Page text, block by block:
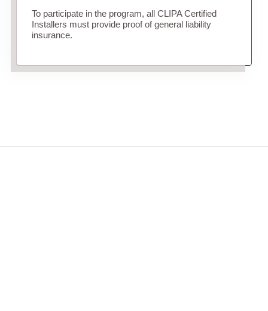
To participate in the program, all CLIPA Certified
Installers must provide proof of general liability
insurance.